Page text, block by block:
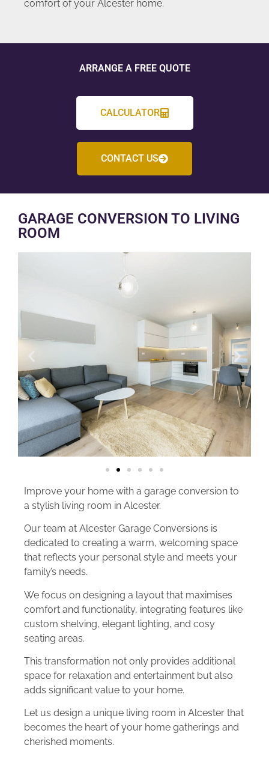
comfort of your Alcester home.
ARRANGE A FREE QUOTE
CALCULATOR
CONTACT US
GARAGE CONVERSION TO LIVING
ROOM
Improve your home with a garage conversion to
a stylish living room in Alcester.
Our team at Alcester Garage Conversions is
dedicated to creating a warm, welcoming space
that reflects your personal style and meets your
family’s needs.
We focus on designing a layout that maximises
comfort and functionality, integrating features like
custom shelving, elegant lighting, and cosy
seating areas.
This transformation not only provides additional
space for relaxation and entertainment but also
adds significant value to your home.
Let us design a unique living room in Alcester that
becomes the heart of your home gatherings and
cherished moments.